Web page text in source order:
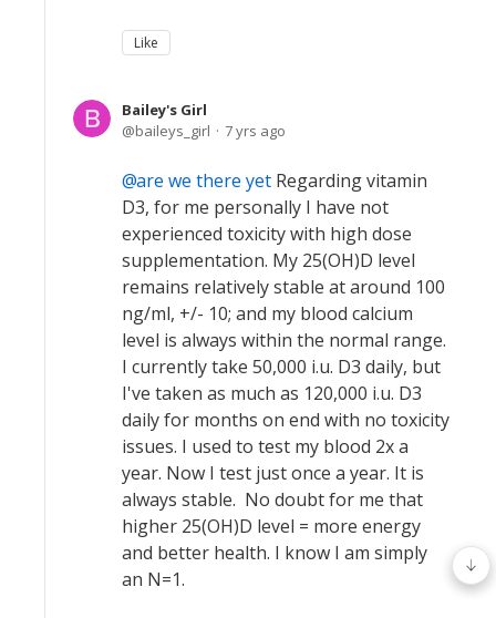
Like
Bailey's Girl
baileys_girl
7 yrs ago
are we there yet Regarding vitamin
D3, for me personally I have not
experienced toxicity with high dose
supplementation. My 25(OH)D level
remains relatively stable at around 100
ng/ml, +/- 10; and my blood calcium
level is always within the normal range.
I currently take 50,000 i.u. D3 daily, but
I've taken as much as 120,000 i.u. D3
daily for months on end with no toxicity
issues. I used to test my blood 2x a
year. Now I test just once a year. It is
always stable. No doubt for me that
higher 25(OH)D level = more energy
and better health. I know I am simply
an N=1.